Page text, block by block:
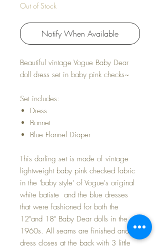
Out of Stock
Notify When Available
Beautiful vintage Vogue Baby Dear
doll dress set in baby pink checks~
Set includes:
Dress
Bonnet
Blue Flannel Diaper
This darling set is made of vintage
lightweight baby pink checked fabric
in the 'baby style' of Vogue's original
white batiste and the blue dresses
that were fashioned for both the
12"and 18" Baby Dear dolls in the
1960s. All seams are finished and
dress closes at the back with 3 little